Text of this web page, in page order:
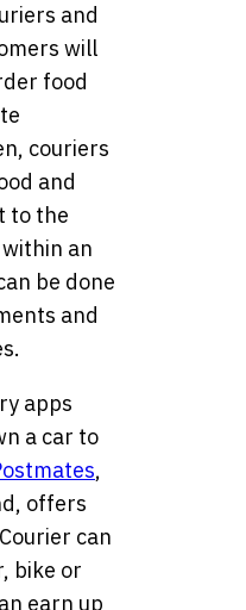
and
will
food
couriers
and
to the
an
be done
and
apps
a car to
,
offers
can
bike or
earn up